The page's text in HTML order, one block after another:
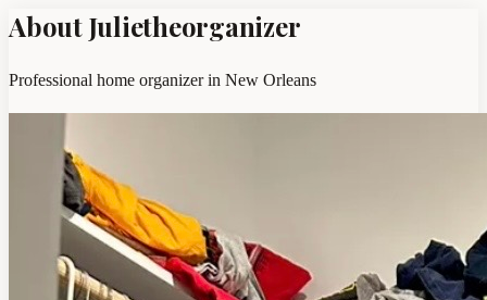
About Julietheorganizer
Professional home organizer in New Orleans